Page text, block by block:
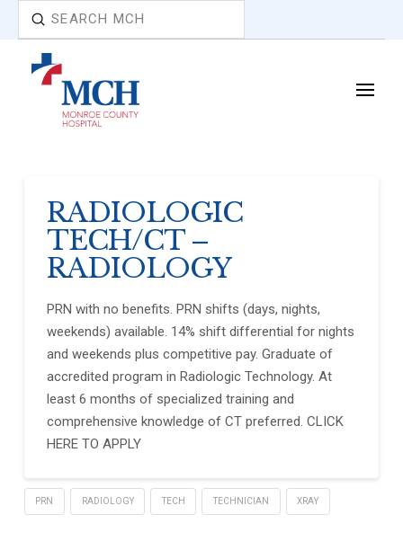
Search
Submit
RADIOLOGIC
TECH/CT –
RADIOLOGY
PRN with no benefits. PRN shifts (days, nights,
weekends) available. 14% shift differential for nights
and weekends plus competitive pay. Graduate of
accredited program in Radiologic Technology. At
least 6 months of specialized training and
comprehensive knowledge of CT preferred. CLICK
HERE TO APPLY
PRN RADIOLOGY TECH TECHNICIAN XRAY